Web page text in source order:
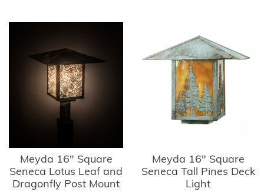
Meyda 16" Square
Seneca Lotus Leaf and
Dragonfly Post Mount
Meyda 16" Square
Seneca Tall Pines Deck
Light